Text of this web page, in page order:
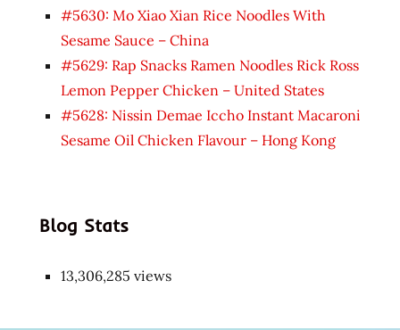
#5630: Mo Xiao Xian Rice Noodles With
Sesame Sauce – China
#5629: Rap Snacks Ramen Noodles Rick Ross
Lemon Pepper Chicken – United States
#5628: Nissin Demae Iccho Instant Macaroni
Sesame Oil Chicken Flavour – Hong Kong
Blog Stats
13,306,285 views